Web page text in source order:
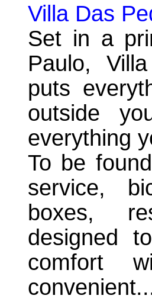
Villa Das
Set in a
Paulo,
puts
outside
everything
To be
service,
boxes,
designed
comfort